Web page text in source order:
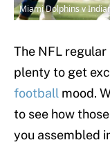
Miami Dolphins v
The NFL
plenty to get
football mood.
to see how
you assembled